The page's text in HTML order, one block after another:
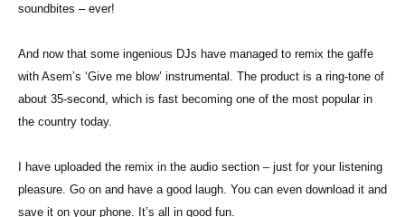
soundbites – ever!
And now that some ingenious DJs have managed to remix the gaffe
with Asem’s ‘Give me blow’ instrumental. The product is a ring-tone of
about 35-second, which is fast becoming one of the most popular in
the country today.
I have uploaded the remix in the audio section – just for your listening
pleasure. Go on and have a good laugh. You can even download it and
save it on your phone. It’s all in good fun.